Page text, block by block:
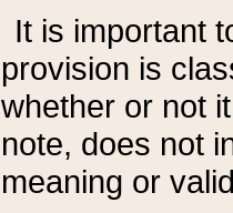
It is important
provision is
whether or not
note, does not
meaning or